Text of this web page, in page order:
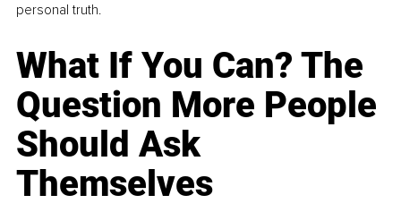
personal truth.
What If You Can? The
Question More People
Should Ask
Themselves